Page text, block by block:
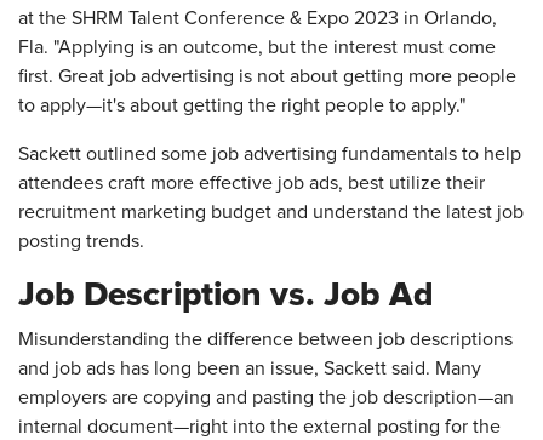
at the SHRM Talent Conference & Expo 2023 in Orlando,
Fla. "Applying is an outcome, but the interest must come
first. Great job advertising is not about getting more people
to apply—it's about getting the right people to apply."
Sackett outlined some job advertising fundamentals to help
attendees craft more effective job ads, best utilize their
recruitment marketing budget and understand the latest job
posting trends.
Job Description vs. Job Ad
Misunderstanding the difference between job descriptions
and job ads has long been an issue, Sackett said. Many
employers are copying and pasting the job description—an
internal document—right into the external posting for the